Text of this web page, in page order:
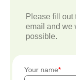
Please fill out
email and we
possible.
Your name